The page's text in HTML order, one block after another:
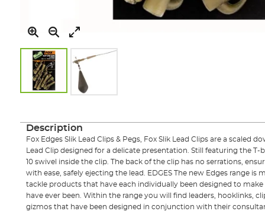
the
Description
Fox Edges Slik Lead Clips & Pegs, Fox Slik Lead Clips are a scaled
Lead Clip designed for a delicate presentation. Still featuring the T-
10 swivel inside the clip. The back of the clip has no serrations,
with ease, safely ejecting the lead. EDGES The new Edges range is
tackle products that have each individually been designed to
have ever been. Within the range you will find leaders, hooklinks,
gizmos that have been designed in conjunction with their